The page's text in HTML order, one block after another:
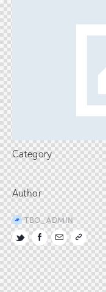
Category
Author
TBO_ADMIN